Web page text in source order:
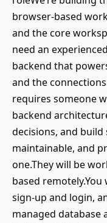
browser-based
and the core
need an
backend that
and the
requires someone
backend
decisions, and build
maintainable, and
one.They will be
based remotely.You
sign-up and login,
managed database